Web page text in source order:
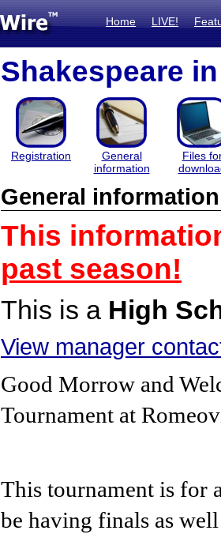
Home LIVE!
Shakespeare
Registration
General
information
Files
General information
This
past season!
This is a High
View manager
Good Morrow and
Tournament at
This tournament is for
be having finals as